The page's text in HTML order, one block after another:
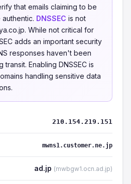
that emails claiming to be
DNSSEC is not
While not critical for
adds an important security
responses haven't been
Enabling DNSSEC is
handling sensitive data
210.154.219.151
mwns1.customer.ne.jp
ad.jp (mwbgw1.ocn.ad.jp)